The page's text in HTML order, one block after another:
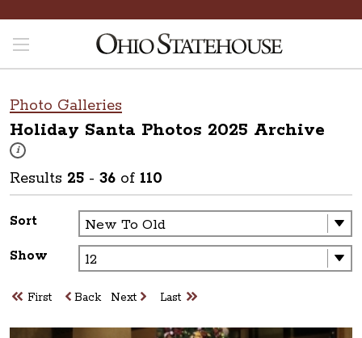
Photo Galleries
Holiday Santa Photos 2025 Archive
i
These photos are part of a photo archive. Please submit any
Results 25 - 36 of 110
Sort
Show
First Back Next Last